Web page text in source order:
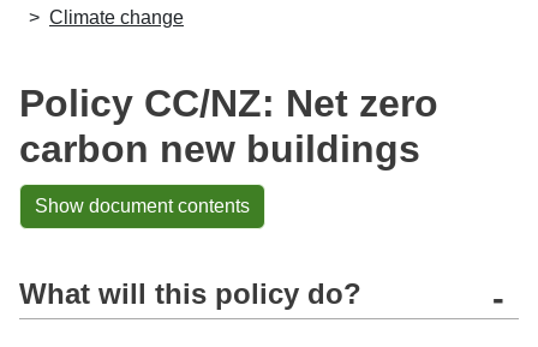
Climate change
Policy CC/NZ: Net zero
carbon new buildings
Show document contents
What will this policy do? -